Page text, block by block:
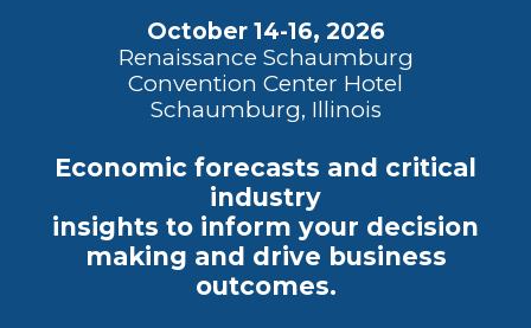
October 14-16, 2026
Renaissance Schaumburg
Convention Center Hotel
Schaumburg, Illinois
Economic forecasts and critical
industry
insights to inform your decision
making and drive business
outcomes.